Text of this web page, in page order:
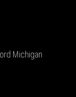
Michigan